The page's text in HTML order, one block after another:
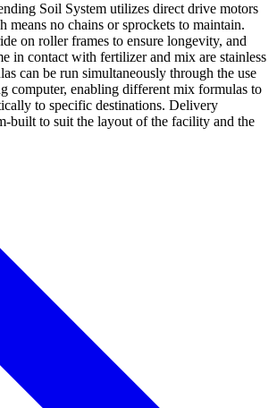
Soil System utilizes direct drive motors
means no chains or sprockets to maintain.
on roller frames to ensure longevity, and
in contact with fertilizer and mix are stainless
can be run simultaneously through the use
computer, enabling different mix formulas to
to specific destinations. Delivery
built to suit the layout of the facility and the